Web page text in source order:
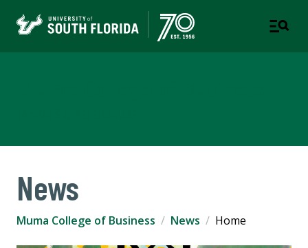
News
Muma College of Business News Home